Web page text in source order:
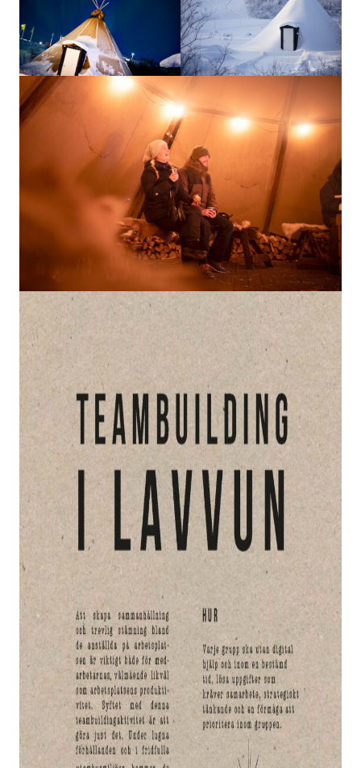
KIRUNA
How to Dress
How to Get Here
Midnight Sun in Kiruna
Northern Lights in Kiruna
GIFT CARD
PRIVACY POLICY
Search
EN